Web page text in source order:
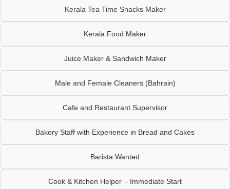
Kerala Tea Time Snacks Maker
Kerala Food Maker
Juice Maker & Sandwich Maker
Male and Female Cleaners (Bahrain)
Cafe and Restaurant Supervisor
Bakery Staff with Experience in Bread and Cakes
Barista Wanted
Cook & Kitchen Helper – Immediate Start